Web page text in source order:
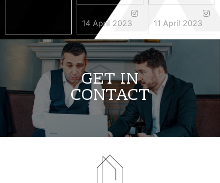
3 May 2023
14 April 2023 11 April 2023
GET IN
CONTACT